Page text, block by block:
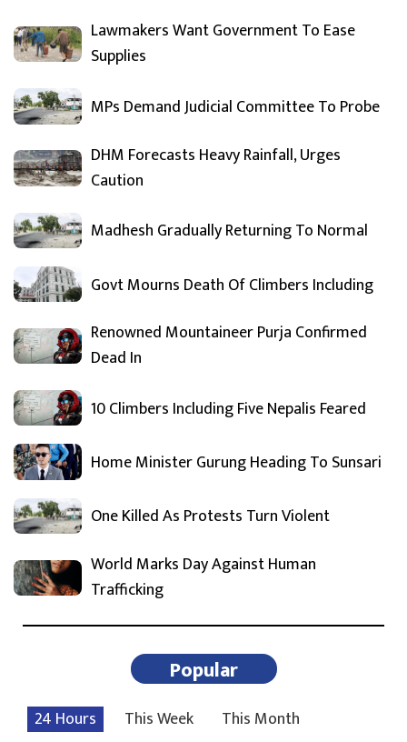
Lawmakers Want Government To Ease
Supplies
MPs Demand Judicial Committee To Probe
DHM Forecasts Heavy Rainfall, Urges
Caution
Madhesh Gradually Returning To Normal
Govt Mourns Death Of Climbers Including
Renowned Mountaineer Purja Confirmed
Dead In
10 Climbers Including Five Nepalis Feared
Home Minister Gurung Heading To Sunsari
One Killed As Protests Turn Violent
World Marks Day Against Human
Trafficking
Popular
24 Hours This Week This Month